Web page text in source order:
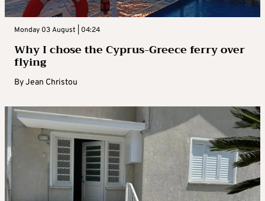
Monday 03 August | 04:24
Why I chose the Cyprus-Greece ferry over
flying
ByJean Christou